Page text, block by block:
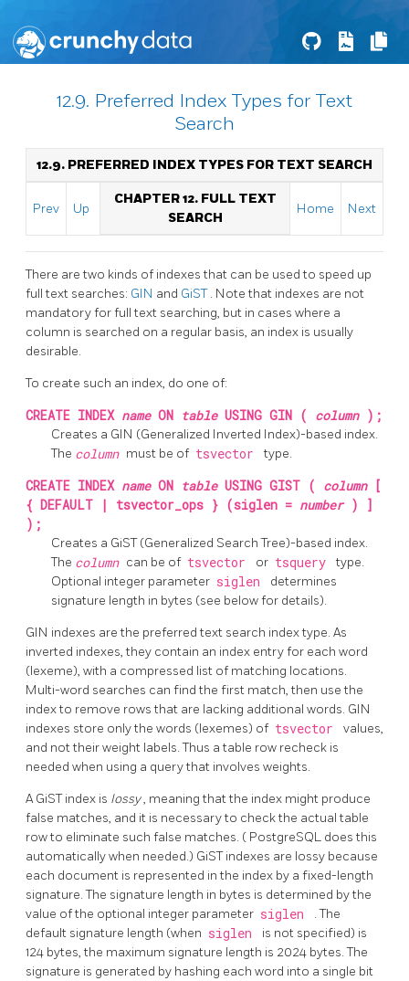
12.9. Preferred Index Types for Text
Search
12.9. PREFERRED INDEX TYPES FOR TEXT SEARCH
Prev Up
CHAPTER 12. FULL TEXT
SEARCH
Home Next
There are two kinds of indexes that can be used to speed up
full text searches: GIN and GiST. Note that indexes are not
mandatory for full text searching, but in cases where a
column is searched on a regular basis, an index is usually
desirable.
To create such an index, do one of:
CREATE INDEX name ON table USING GIN ( column );
Creates a GIN (Generalized Inverted Index)-based index.
The column must be of tsvector type.
CREATE INDEX name ON table USING GIST ( column
[
{ DEFAULT | tsvector_ops } (siglen = number ) ]
);
Creates a GiST (Generalized Search Tree)-based index.
The column can be of tsvector or tsquery
type.
Optional integer parameter siglen
determines
signature length in bytes (see below for details).
GIN indexes are the preferred text search index type. As
inverted indexes, they contain an index entry for each word
(lexeme), with a compressed list of matching locations.
Multi-word searches can find the first match, then use the
index to remove rows that are lacking additional words. GIN
indexes store only the words (lexemes) of tsvector
values,
and not their weight labels. Thus a table row recheck is
needed when using a query that involves weights.
A GiST index is lossy, meaning that the index might produce
false matches, and it is necessary to check the actual table
row to eliminate such false matches. ( PostgreSQL does this
automatically when needed.) GiST indexes are lossy because
each document is represented in the index by a fixed-length
signature. The signature length in bytes is determined by the
value of the optional integer parameter siglen
. The
default signature length (when siglen
is not specified) is
124 bytes, the maximum signature length is 2024 bytes. The
signature is generated by hashing each word into a single bit